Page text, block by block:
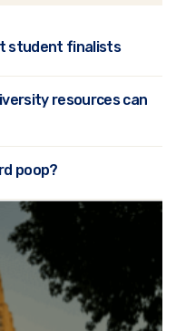
student finalists
resources can
poop?